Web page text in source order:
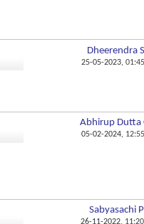
Dheerendra
25-05-2023,
Abhirup Dutta
05-02-2024,
Sabyasachi
26-11-2022,